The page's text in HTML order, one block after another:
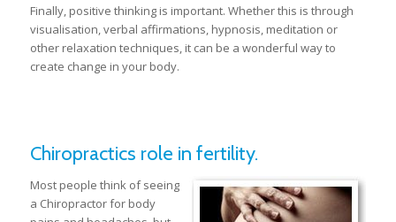
Finally, positive thinking is important. Whether this is through
visualisation, verbal affirmations, hypnosis, meditation or
other relaxation techniques, it can be a wonderful way to
create change in your body.
Chiropractics role in fertility.
Most people think of seeing
a Chiropractor for body